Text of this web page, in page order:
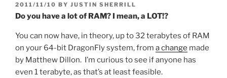
POSTED
ON
2011/11/10 BY JUSTIN SHERRILL
Do you have a lot of RAM? I mean, a LOT!?
You can now have, in theory, up to 32 terabytes of RAM
on your 64-bit DragonFly system, from a change made
by Matthew Dillon. I’m curious to see if anyone has
even 1 terabyte, as that’s at least feasible.